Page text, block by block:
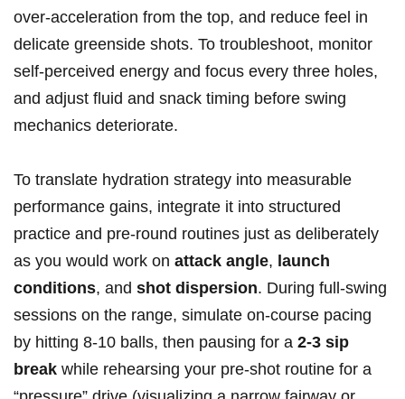
over-acceleration from the top, and reduce feel in
⁣delicate greenside​ shots. ⁤To troubleshoot, monitor
self-perceived energy and focus every three‍ holes,
and adjust fluid and snack timing before swing
mechanics deteriorate.
To translate hydration strategy into ‍measurable
performance gains, ​integrate it into structured
practice and pre-round routines just as deliberately
as ⁤you would work on attack angle, launch
‍conditions, and shot dispersion. During full-swing
sessions‌ on the range, simulate on-course pacing‌
by hitting 8-10 ‍balls, ‌then pausing for a 2-3 ⁤sip
break while rehearsing your ⁢pre-shot ‍routine for‌ a